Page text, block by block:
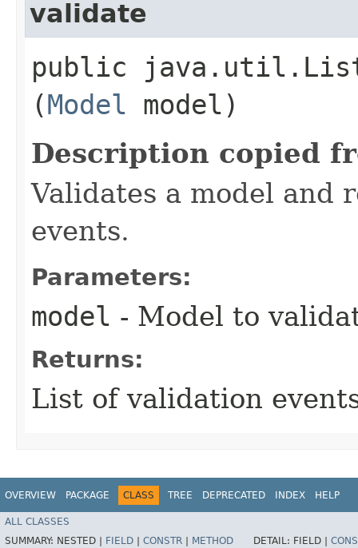
validate
public
(Model model)
Description copied
Validates a model and
events.
Parameters:
model - Model to
Returns:
List of validation
OVERVIEW PACKAGE CLASS TREE DEPRECATED INDEX HELP
ALL CLASSES
SUMMARY: NESTED | FIELD CONSTR METHOD DETAIL: FIELD |